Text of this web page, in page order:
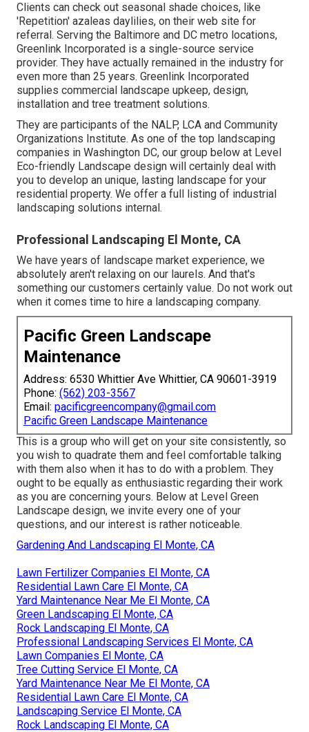
Clients can check out seasonal shade choices, like
'Repetition' azaleas daylilies, on their web site for
referral. Serving the Baltimore and DC metro locations,
Greenlink Incorporated is a single-source service
provider. They have actually remained in the industry for
even more than 25 years. Greenlink Incorporated
supplies commercial landscape upkeep, design,
installation and tree treatment solutions.
They are participants of the NALP, LCA and Community
Organizations Institute. As one of the top landscaping
companies in Washington DC, our group below at Level
Eco-friendly Landscape design will certainly deal with
you to develop an unique, lasting landscape for your
residential property. We offer a full listing of industrial
landscaping solutions internal.
Professional Landscaping El Monte, CA
We have years of landscape market experience, we
absolutely aren't relaxing on our laurels. And that's
something our customers certainly value. Do not work out
when it comes time to hire a landscaping company.
Pacific Green Landscape
Maintenance
Address: 6530 Whittier Ave Whittier, CA 90601-3919
Phone: (562) 203-3567
Email: pacificgreencompany@gmail.com
Pacific Green Landscape Maintenance
This is a group who will get on your site consistently, so
you wish to quadrate them and feel comfortable talking
with them also when it has to do with a problem. They
ought to be equally as enthusiastic regarding their work
as you are concerning yours. Below at Level Green
Landscape design, we invite every one of your
questions, and our interest is rather noticeable.
Gardening And Landscaping El Monte, CA
Lawn Fertilizer Companies El Monte, CA
Residential Lawn Care El Monte, CA
Yard Maintenance Near Me El Monte, CA
Green Landscaping El Monte, CA
Rock Landscaping El Monte, CA
Professional Landscaping Services El Monte, CA
Lawn Companies El Monte, CA
Tree Cutting Service El Monte, CA
Yard Maintenance Near Me El Monte, CA
Residential Lawn Care El Monte, CA
Landscaping Service El Monte, CA
Rock Landscaping El Monte, CA